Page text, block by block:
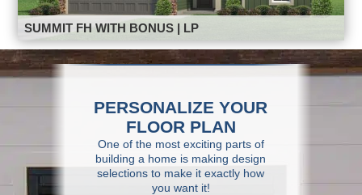
SUMMIT FH WITH BONUS | LP
PERSONALIZE YOUR
FLOOR PLAN
One of the most exciting parts of
building a home is making design
selections to make it exactly how
you want it!